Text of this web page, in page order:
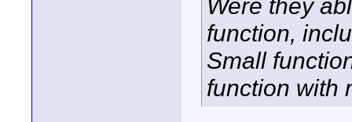
Were they
function,
Small
function with